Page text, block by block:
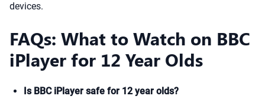
devices.
FAQs: What to Watch on BBC
iPlayer for 12 Year Olds
Is BBC iPlayer safe for 12 year olds?